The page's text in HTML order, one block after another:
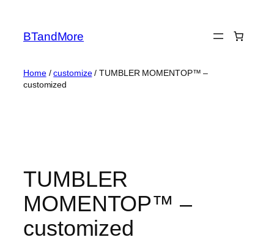
content
BTandMore
Home/customize/ TUMBLER MOMENTOP™ –
customized
TUMBLER
MOMENTOP™ –
customized